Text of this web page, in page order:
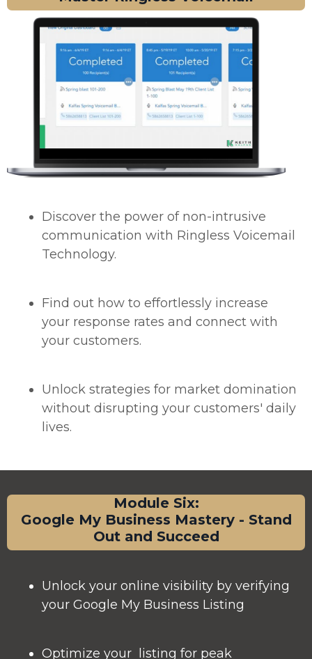
Discover the power of non-intrusive
communication with Ringless Voicemail
Technology.
Find out how to effortlessly increase
your response rates and connect with
your customers.
Unlock strategies for market domination
without disrupting your customers' daily
lives.
Module Six:
Google My Business Mastery - Stand
Out and Succeed
Unlock your online visibility by verifying
your Google My Business Listing
Optimize your listing for peak